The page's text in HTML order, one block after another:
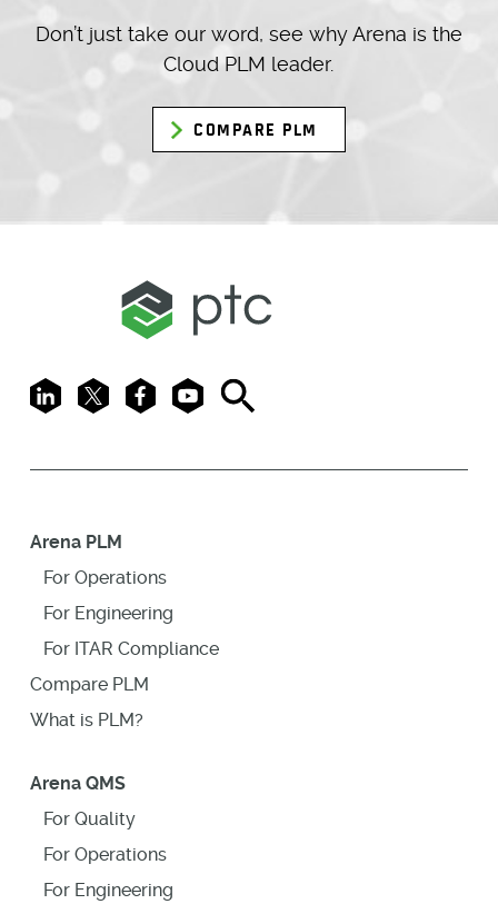
Don’t just take our word, see why Arena is the
Cloud PLM leader.
COMPARE PLM
LinkedIn
X FacebookYoutubeSearch
Arena PLM
For Operations
For Engineering
For ITAR Compliance
Compare PLM
What is PLM?
Arena QMS
For Quality
For Operations
For Engineering